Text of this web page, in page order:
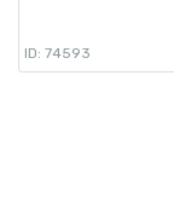
ID: 74593